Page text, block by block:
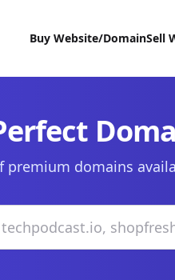
Buy Website/DomainSell
premium domains